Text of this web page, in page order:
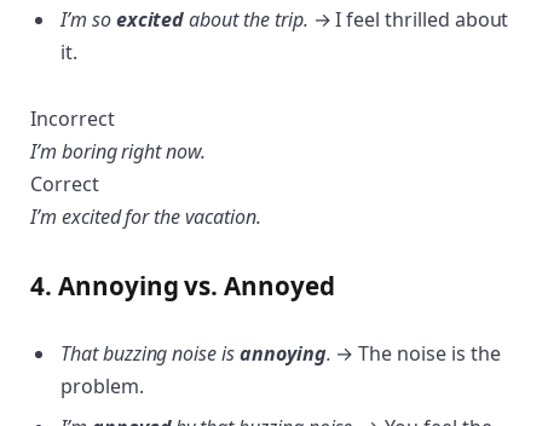
I’m soexcitedabout the trip. → I feel thrilled about
it.
Incorrect
I’m boring right now.
Correct
I’m excited for the vacation.
4. Annoying vs. Annoyed
That buzzing noise isannoying. → The noise is the
problem.